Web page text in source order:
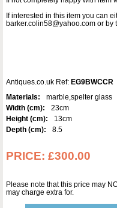
If interested in this item you can
barker.colin58@yahoo.com or by
Antiques.co.uk Ref: EG9BWCCR
Materials:
marble,spelter glass
Width (cm):
23cm
Height (cm):
13cm
Depth (cm):
8.5
PRICE: £300.00
Please note that this price may
may charge extra for.